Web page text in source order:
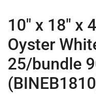
10″ x 18″ x
Oyster
25/bundle